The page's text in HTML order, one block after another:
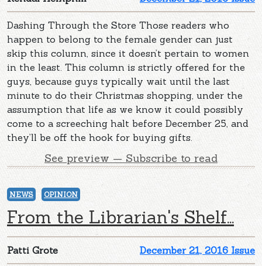
Dashing Through the Store Those readers who
happen to belong to the female gender can just
skip this column, since it doesn’t pertain to women
in the least. This column is strictly offered for the
guys, because guys typically wait until the last
minute to do their Christmas shopping, under the
assumption that life as we know it could possibly
come to a screeching halt before December 25, and
they’ll be off the hook for buying gifts.
See preview — Subscribe to read
NEWS OPINION
From the Librarian's Shelf...
December 21, 2016 Issue
Patti Grote